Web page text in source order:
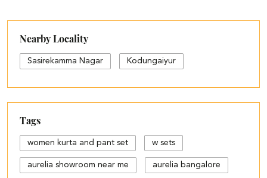
Nearby Locality
Sasirekamma Nagar Kodungaiyur
Tags
women kurta and pant set w sets
aurelia showroom near me aurelia bangalore